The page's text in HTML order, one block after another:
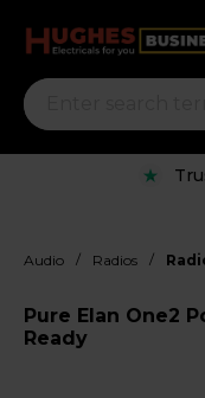
Audio / Radios /
Pure Elan One2
Ready